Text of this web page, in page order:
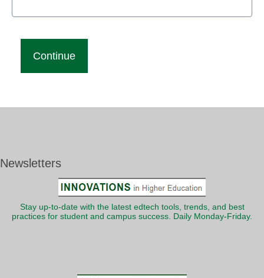
Newsletters
Stay up-to-date with the latest edtech tools, trends, and best
practices for student and campus success. Daily Monday-Friday.